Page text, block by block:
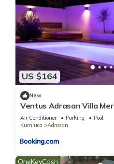
US $164
New
Ventus Adrasan Villa
Air Conditioner Parking
Pool
Kumluca
Adrasan
OneKeyCash